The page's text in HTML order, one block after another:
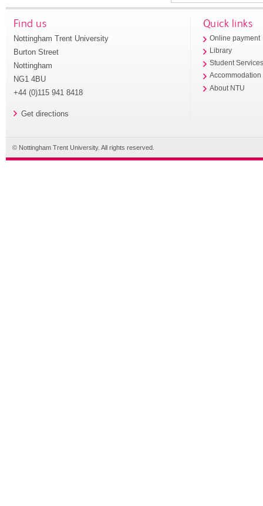
Find us
Nottingham Trent University
Burton Street
Nottingham
NG1 4BU
+44 (0)115 941 8418
Get directions
Quick links
Online payment
Library
Student
Accommodation
About NTU
© Nottingham Trent University. All rights reserved.